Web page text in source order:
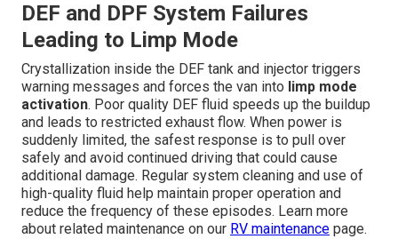
DEF and DPF System Failures
Leading to Limp Mode
Crystallization inside the DEF tank and injector triggers
warning messages and forces the van into limp mode
activation. Poor quality DEF fluid speeds up the buildup
and leads to restricted exhaust flow. When power is
suddenly limited, the safest response is to pull over
safely and avoid continued driving that could cause
additional damage. Regular system cleaning and use of
high-quality fluid help maintain proper operation and
reduce the frequency of these episodes. Learn more
about related maintenance on our RV maintenance page.